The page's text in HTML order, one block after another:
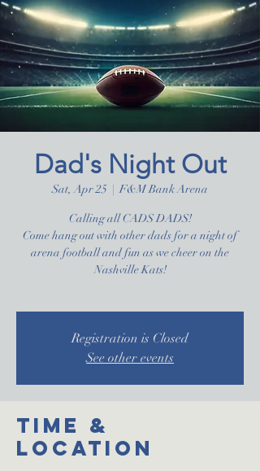
Dad's Night Out
Sat, Apr 25
  |
F&M Bank Arena
Calling all CADS DADS!
Come hang out with other dads for a night of
arena football and fun as we cheer on the
Nashville Kats!
Registration is Closed
See other events
Time &
Location